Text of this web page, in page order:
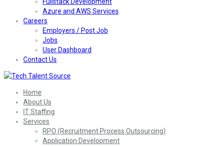
Azure and AWS Services
Careers
Employers / Post Job
Jobs
User Dashboard
Contact Us
Home
About Us
IT Staffing
Services
RPO (Recruitment Process Outsourcing)
Application Development